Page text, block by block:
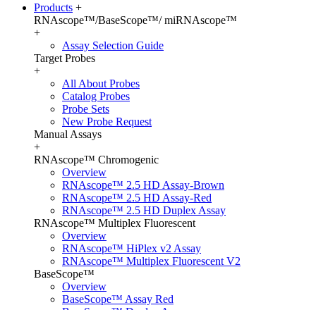
Products +
RNAscope™/BaseScope™/ miRNAscope™
+
Assay Selection Guide
Target Probes
+
All About Probes
Catalog Probes
Probe Sets
New Probe Request
Manual Assays
+
RNAscope™ Chromogenic
Overview
RNAscope™ 2.5 HD Assay-Brown
RNAscope™ 2.5 HD Assay-Red
RNAscope™ 2.5 HD Duplex Assay
RNAscope™ Multiplex Fluorescent
Overview
RNAscope™ HiPlex v2 Assay
RNAscope™ Multiplex Fluorescent V2
BaseScope™
Overview
BaseScope™ Assay Red